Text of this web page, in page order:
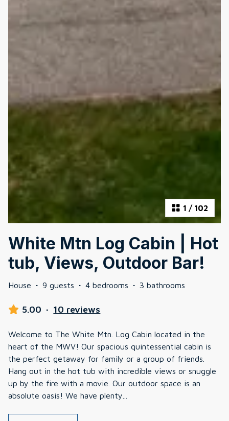
1 / 102
White Mtn Log Cabin | Hot
tub, Views, Outdoor Bar!
House · 9 guests · 4 bedrooms · 3 bathrooms
5.00 · 10 reviews
Welcome to The White Mtn. Log Cabin located in the
heart of the MWV! Our spacious quintessential cabin is
the perfect getaway for family or a group of friends.
Hang out in the hot tub with incredible views or snuggle
up by the fire with a movie. Our outdoor space is an
absolute oasis! We have plenty